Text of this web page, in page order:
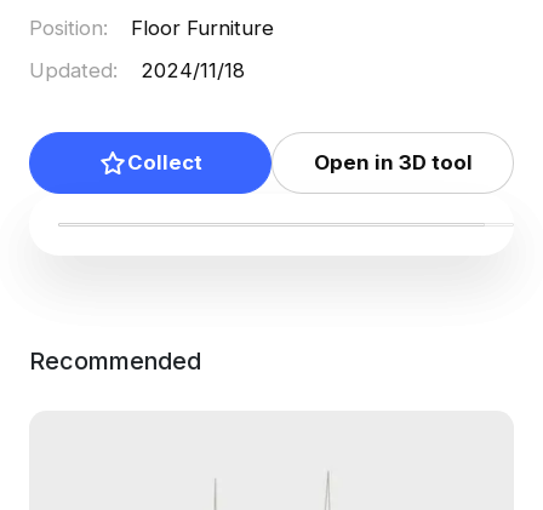
Position:
Floor Furniture
Updated: 2024/11/18
Collect Open in 3D tool
Recommended